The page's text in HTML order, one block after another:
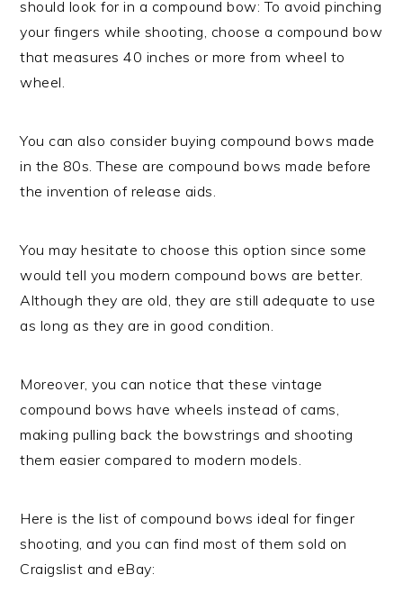
should look for in a compound bow: To avoid pinching
your fingers while shooting, choose a compound bow
that measures 40 inches or more from wheel to
wheel.
You can also consider buying compound bows made
in the 80s. These are compound bows made before
the invention of release aids.
You may hesitate to choose this option since some
would tell you modern compound bows are better.
Although they are old, they are still adequate to use
as long as they are in good condition.
Moreover, you can notice that these vintage
compound bows have wheels instead of cams,
making pulling back the bowstrings and shooting
them easier compared to modern models.
Here is the list of compound bows ideal for finger
shooting, and you can find most of them sold on
Craigslist and eBay: